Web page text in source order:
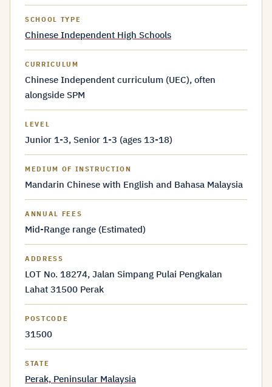
SCHOOL TYPE
Chinese Independent High Schools
CURRICULUM
Chinese Independent curriculum (UEC), often
alongside SPM
LEVEL
Junior 1-3, Senior 1-3 (ages 13-18)
MEDIUM OF INSTRUCTION
Mandarin Chinese with English and Bahasa Malaysia
ANNUAL FEES
Mid-Range range (Estimated)
ADDRESS
LOT No. 18274, Jalan Simpang Pulai Pengkalan
Lahat 31500 Perak
POSTCODE
31500
STATE
Perak, Peninsular Malaysia